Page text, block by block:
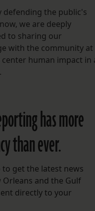
defending the public's
we are deeply
to sharing our
with the community at
center human impact in
has more
than ever.
to get the latest news
Orleans and the Gulf
directly to your